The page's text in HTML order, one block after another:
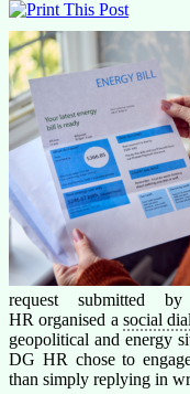
request submitted
HR organised asocial
geopolitical and energy
DG HR chose to
than simply replying in